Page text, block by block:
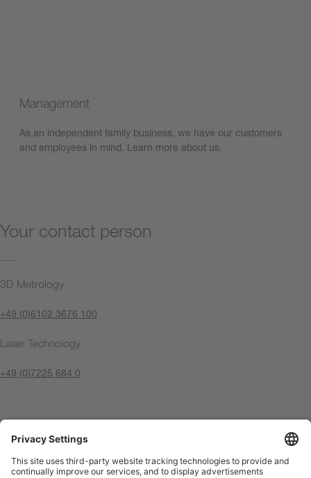
Management
As an independent family business, we have our customers
and employees in mind. Learn more about us.
Your contact person
3D Metrology
+49 (0)6102 3676 100
Laser Technology
+49 (0)7225 684 0